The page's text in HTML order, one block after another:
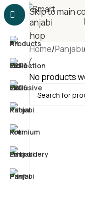
Skip to main
Home Panjabi
No products